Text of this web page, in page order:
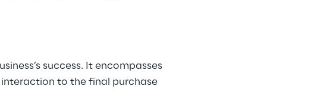
success. It encompasses
to the final purchase